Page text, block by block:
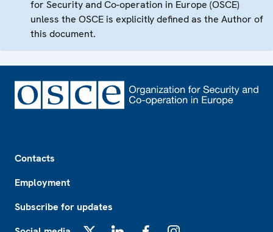
for Security and Co-operation in Europe (OSCE)
unless the OSCE is explicitly defined as the Author of
this document.
Contacts
Employment
Subscribe for updates